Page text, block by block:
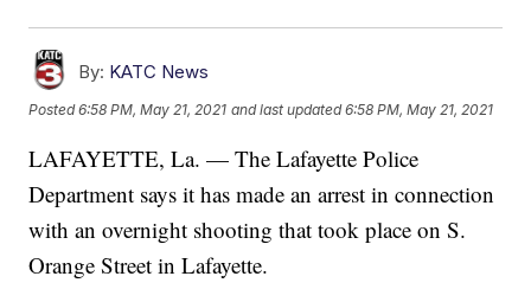
By: KATC News
Posted6:58 PM, May 21, 2021 and last updated 6:58 PM, May 21, 2021
LAFAYETTE, La. — The Lafayette Police
Department says it has made an arrest in connection
with an overnight shooting that took place on S.
Orange Street in Lafayette.